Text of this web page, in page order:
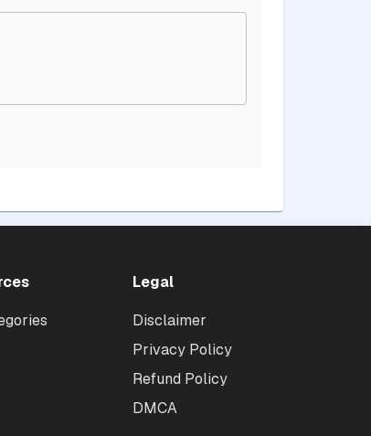
Legal
Disclaimer
Privacy Policy
Refund Policy
DMCA